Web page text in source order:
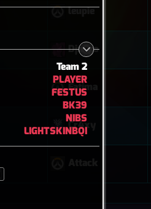
Team 2
PLAYER
FESTUS
BK39
NIBS
LIGHTSKINBQI
leupie
Django
Fatima
Cr4xy